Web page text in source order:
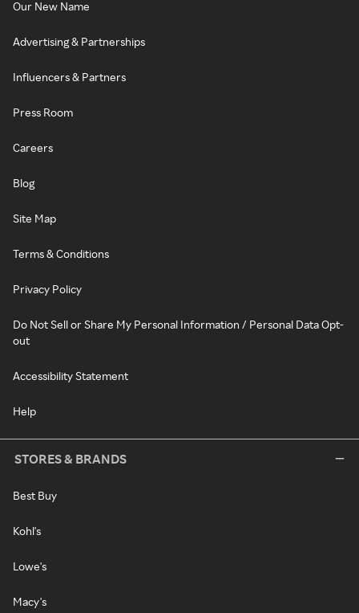
Our New Name
Advertising & Partnerships
Influencers & Partners
Press Room
Careers
Blog
Site Map
Terms & Conditions
Privacy Policy
Do Not Sell or Share My Personal Information / Personal Data Opt-
out
Accessibility Statement
Help
STORES & BRANDS
Best Buy
Kohl's
Lowe's
Macy's